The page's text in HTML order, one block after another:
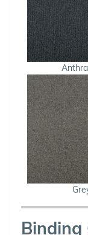
Binding